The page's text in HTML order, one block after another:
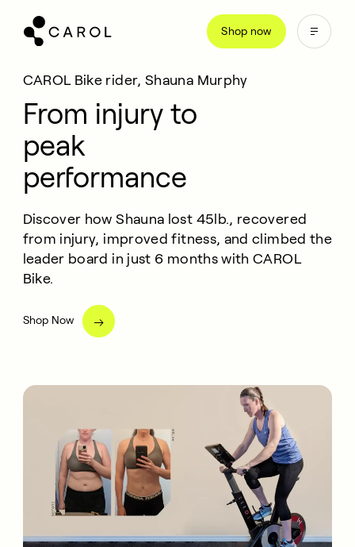
Shop now
CAROL Bike rider, Shauna Murphy
From injury to
peak
performance
Discover how Shauna lost 45lb., recovered
from injury, improved fitness, and climbed the
leader board in just 6 months with CAROL
Bike.
Shop Now